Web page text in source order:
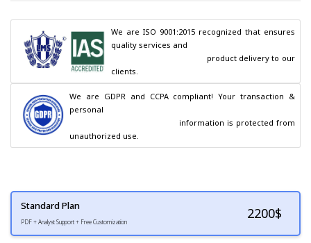
We are ISO 9001:2015 recognized that ensures
quality services and
clients.
We are GDPR and CCPA compliant! Your transaction &
personal
unauthorized use.
Standard Plan
PDF + Analyst Support + Free Customization
2200$